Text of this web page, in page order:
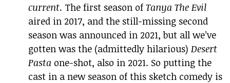
current. The first season of Tanya The Evil
aired in 2017, and the still-missing second
season was announced in 2021, but all we’ve
gotten was the (admittedly hilarious) Desert
Pasta one-shot, also in 2021. So putting the
cast in a new season of this sketch comedy is